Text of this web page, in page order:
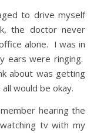
to drive myself
the doctor never
alone. I was in
were ringing.
about was getting
would be okay.
hearing the
tv with my